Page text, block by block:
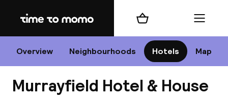
Home
Overview Neighbourhoods Hotels Map
Shopping cart Menu
Murrayfield Hotel & House